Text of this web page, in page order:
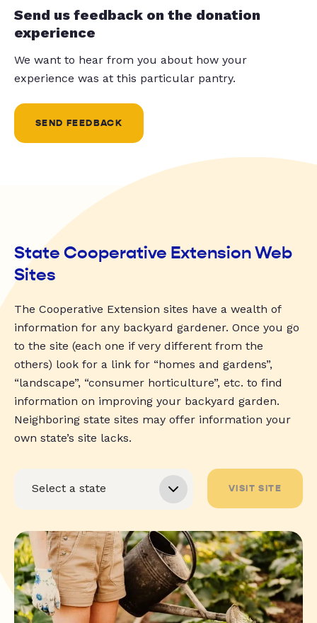
Send us feedback on the donation
experience
We want to hear from you about how your
experience was at this particular pantry.
SEND FEEDBACK
State Cooperative Extension Web
Sites
The Cooperative Extension sites have a wealth of
information for any backyard gardener. Once you go
to the site (each one if very different from the
others) look for a link for “homes and gardens”,
“landscape”, “consumer horticulture”, etc. to find
information on improving your backyard garden.
Neighboring state sites may offer information your
own state’s site lacks.
VISIT SITE